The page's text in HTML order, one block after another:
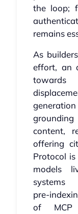
the loop;
remains
As
effort, an
towards
content,
offering
Protocol
models
of MCP